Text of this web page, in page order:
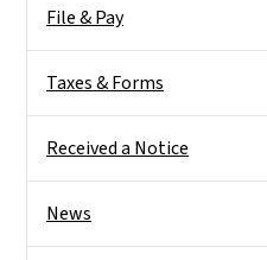
File & Pay
Taxes & Forms
Received a Notice
News